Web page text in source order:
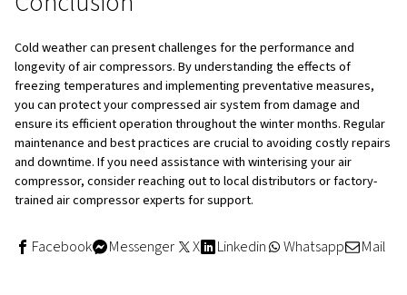
ensure the system does not freeze again.
Regular Maintenance Tips for
Compressors in Winter
Proper maintenance is essential for avoiding the impact
weather on compressed air systems. Here are some